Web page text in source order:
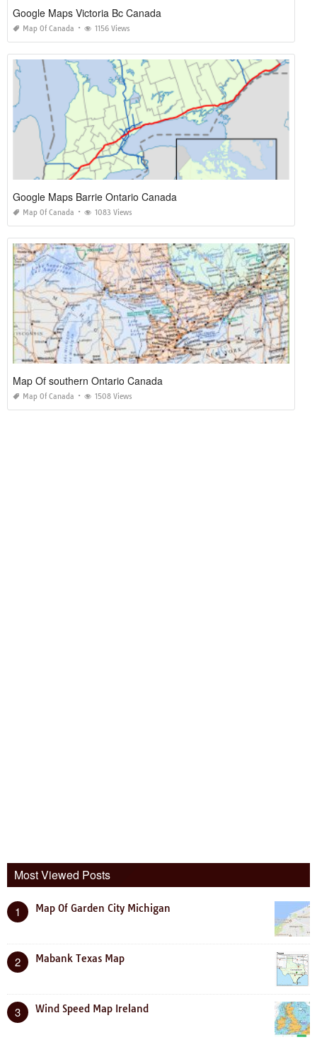
Google Maps Victoria Bc Canada
Map Of Canada 1156 Views
Google Maps Barrie Ontario Canada
Map Of Canada 1083 Views
Map Of southern Ontario Canada
Map Of Canada 1508 Views
Most Viewed Posts
1 Map Of Garden City Michigan
2 Mabank Texas Map
3 Wind Speed Map Ireland